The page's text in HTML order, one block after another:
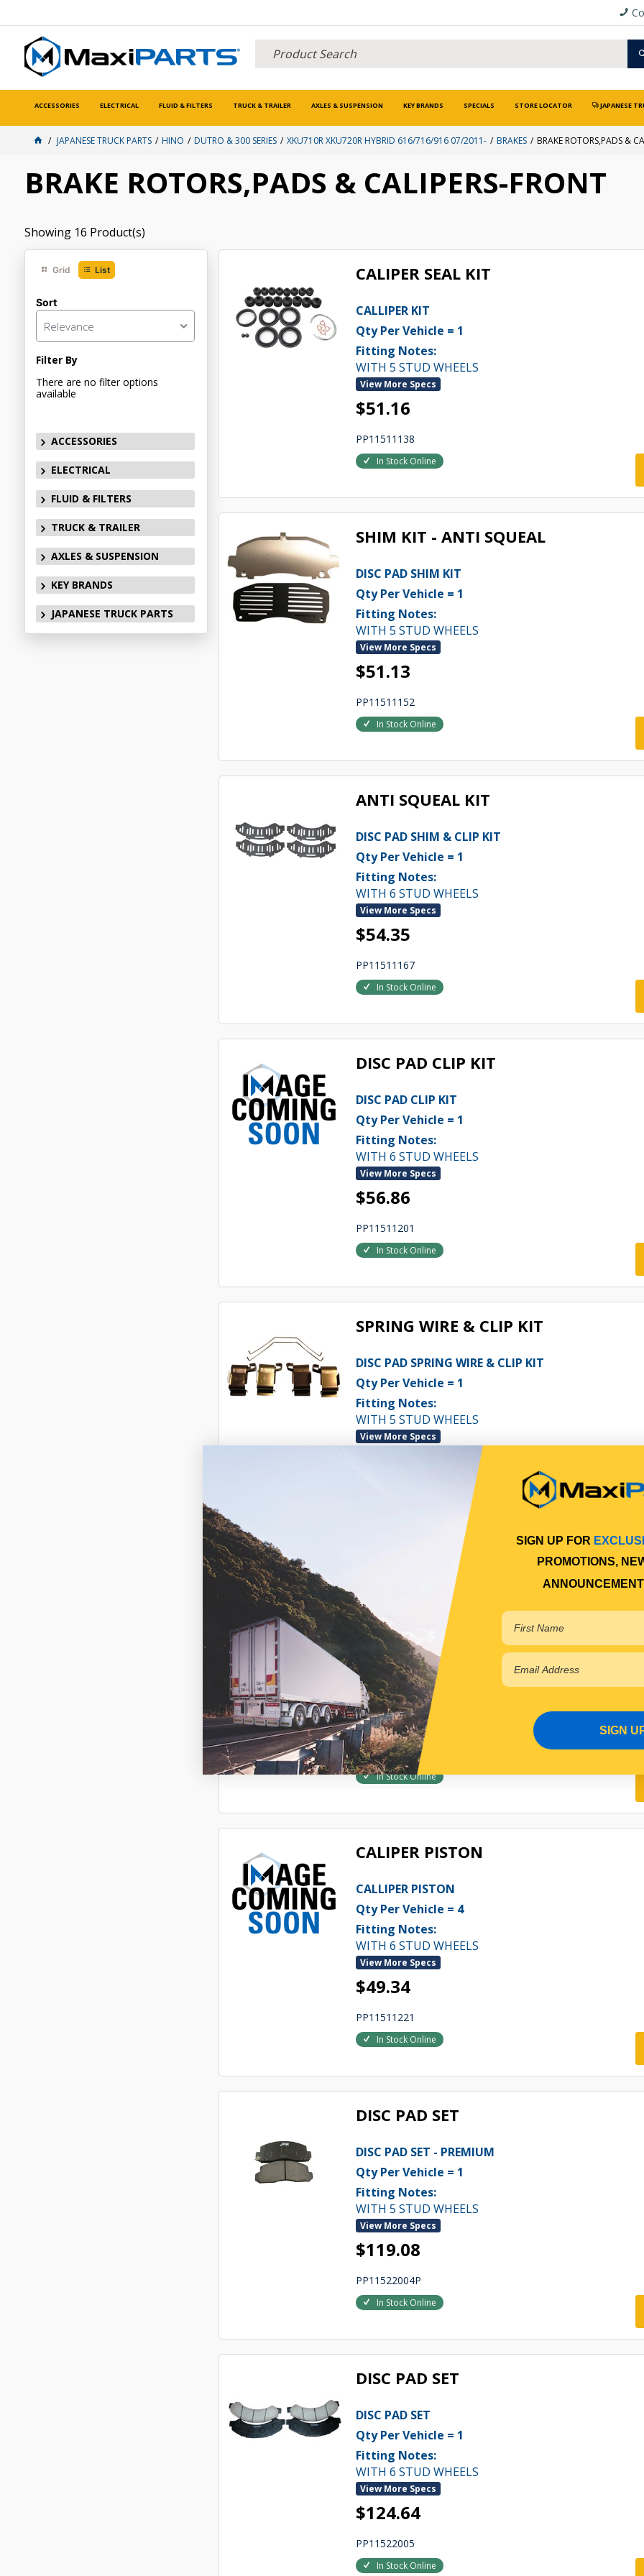
ACCESSORIES ELECTRICAL FLUID & FILTERS TRUCK & TRAILER AXLES & SUSPENSION KEY BRANDS SPECIALS STORE LOCATOR JAPANESE
JAPANESE TRUCK PARTS HINO DUTRO & 300 SERIES XKU710R XKU720R HYBRID 616/716/916 07/2011- BRAKES BRAKE ROTORS,PADS &
BRAKE ROTORS,PADS & CALIPERS-FRONT
Showing 16 Product(s)
Grid List
Sort
Relevance
Filter By
There are no filter options
available
ACCESSORIES
ELECTRICAL
FLUID & FILTERS
TRUCK & TRAILER
AXLES & SUSPENSION
KEY BRANDS
JAPANESE TRUCK PARTS
CALIPER SEAL KIT
CALLIPER KIT
Qty Per Vehicle = 1
Fitting Notes:
WITH 5 STUD WHEELS
View More Specs
$51.16
PP11511138
In Stock Online
SHIM KIT - ANTI SQUEAL
DISC PAD SHIM KIT
Qty Per Vehicle = 1
Fitting Notes:
WITH 5 STUD WHEELS
View More Specs
$51.13
PP11511152
In Stock Online
ANTI SQUEAL KIT
DISC PAD SHIM & CLIP KIT
Qty Per Vehicle = 1
Fitting Notes:
WITH 6 STUD WHEELS
View More Specs
$54.35
PP11511167
In Stock Online
DISC PAD CLIP KIT
DISC PAD CLIP KIT
Qty Per Vehicle = 1
Fitting Notes:
WITH 6 STUD WHEELS
View More Specs
$56.86
PP11511201
In Stock Online
SPRING WIRE & CLIP KIT
DISC PAD SPRING WIRE & CLIP KIT
Qty Per Vehicle = 1
Fitting Notes:
WITH 5 STUD WHEELS
View More Specs
CALIPER PISTON
CALLIPER PISTON
Qty Per Vehicle = 4
Fitting Notes:
WITH 5 STUD WHEELS
View More Specs
$44.87
PP11511207
In Stock Online
CALIPER PISTON
CALLIPER PISTON
Qty Per Vehicle = 4
Fitting Notes:
WITH 6 STUD WHEELS
View More Specs
$49.34
PP11511221
In Stock Online
DISC PAD SET
DISC PAD SET - PREMIUM
Qty Per Vehicle = 1
Fitting Notes:
WITH 5 STUD WHEELS
View More Specs
$119.08
PP11522004P
In Stock Online
DISC PAD SET
DISC PAD SET
Qty Per Vehicle = 1
Fitting Notes:
WITH 6 STUD WHEELS
View More Specs
$124.64
PP11522005
In Stock Online
SIGN UP FOR
PROMOTIONS,
SIGN